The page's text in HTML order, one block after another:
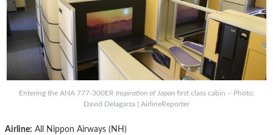
Entering the ANA 777-300ER Inspiration of Japanfirst class cabin – Photo:
David Delagarza | AirlineReporter
Airline: All Nippon Airways (NH)